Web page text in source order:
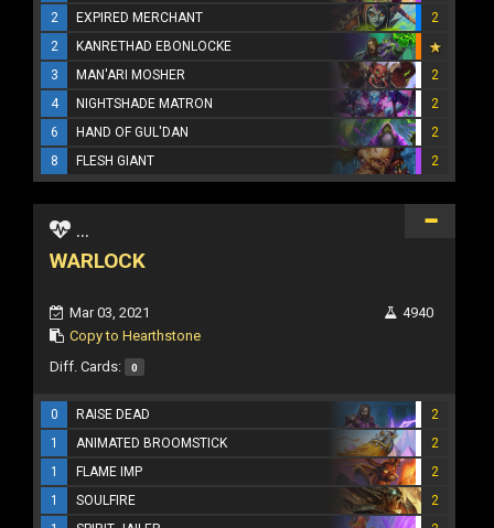
2 EXPIRED MERCHANT
2
2
KANRETHAD EBONLOCKE
3
MAN'ARI MOSHER
2
4
NIGHTSHADE MATRON
2
6
HAND OF GUL'DAN
2
8
FLESH GIANT 2
...
WARLOCK
Mar 03, 2021
Copy to Hearthstone
4940
Diff. Cards: 0
0 RAISE DEAD
2
1
ANIMATED BROOMSTICK
2
1
FLAME IMP
2
1
SOULFIRE
2